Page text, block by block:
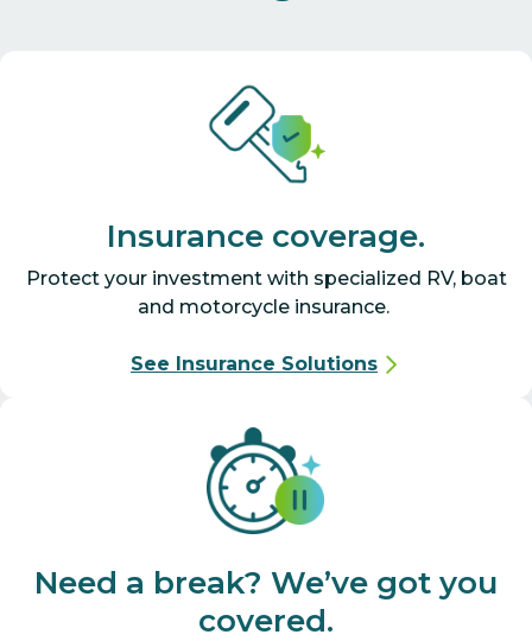
Insurance coverage.
Protect your investment with specialized RV, boat
and motorcycle insurance.
See Insurance Solutions
Need a break? We’ve got you
covered.